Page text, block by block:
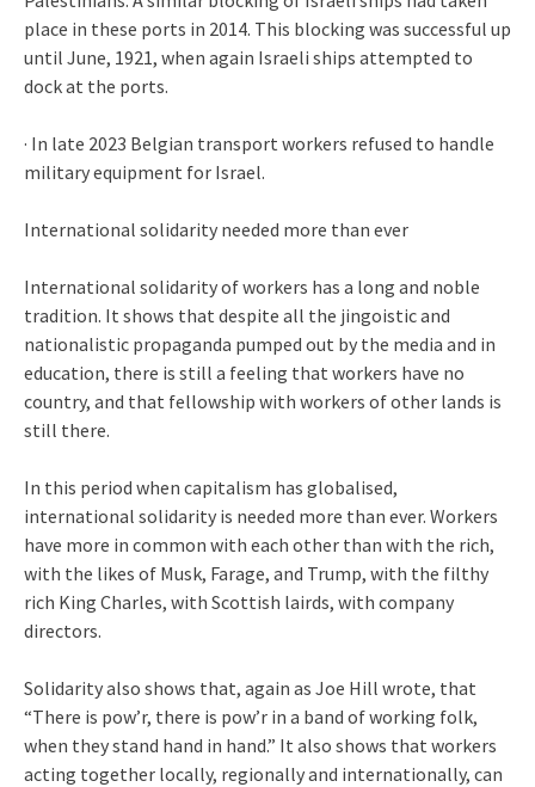
place in these ports in 2014. This blocking was successful up
until June, 1921, when again Israeli ships attempted to
dock at the ports.
· In late 2023 Belgian transport workers refused to handle
military equipment for Israel.
International solidarity needed more than ever
International solidarity of workers has a long and noble
tradition. It shows that despite all the jingoistic and
nationalistic propaganda pumped out by the media and in
education, there is still a feeling that workers have no
country, and that fellowship with workers of other lands is
still there.
In this period when capitalism has globalised,
international solidarity is needed more than ever. Workers
have more in common with each other than with the rich,
with the likes of Musk, Farage, and Trump, with the filthy
rich King Charles, with Scottish lairds, with company
directors.
Solidarity also shows that, again as Joe Hill wrote, that
“There is pow’r, there is pow’r in a band of working folk,
when they stand hand in hand.” It also shows that workers
acting together locally, regionally and internationally, can